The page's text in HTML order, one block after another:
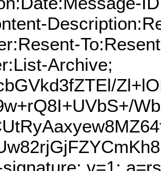
Archive;
v=1;